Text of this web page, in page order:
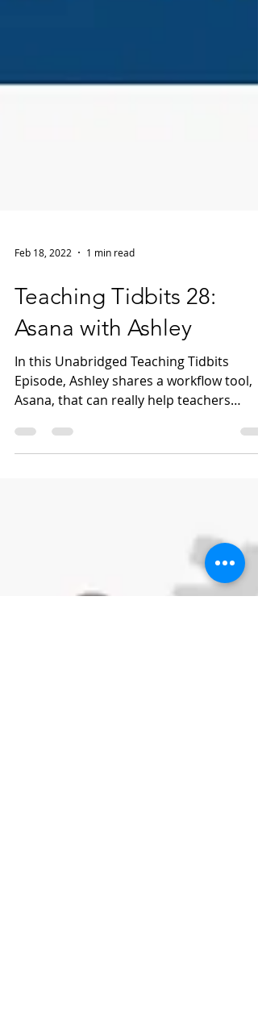
Feb 18, 2022 1 min read
Teaching Tidbits 28:
Asana with Ashley
In this Unabridged Teaching Tidbits
Episode, Ashley shares a workflow tool,